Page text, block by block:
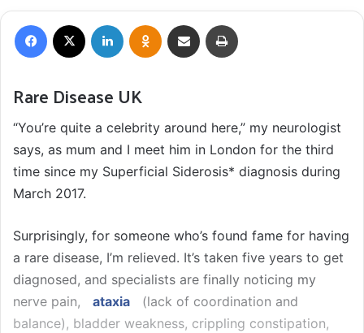
Facebook LinkedIn Odnoklassniki
Share via Email
Rare Disease UK
“You’re quite a celebrity around here,” my neurologist
says, as mum and I meet him in London for the third
time since my Superficial Siderosis* diagnosis during
March 2017.
Surprisingly, for someone who’s found fame for having
a rare disease, I’m relieved. It’s taken five years to get
diagnosed, and specialists are finally noticing my
nerve pain,
ataxia
(lack of coordination and
balance), bladder weakness, crippling constipation,